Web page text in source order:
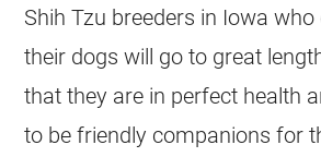
Shih Tzu breeders in Iowa
their dogs will go to great
that they are in perfect health
to be friendly companions for